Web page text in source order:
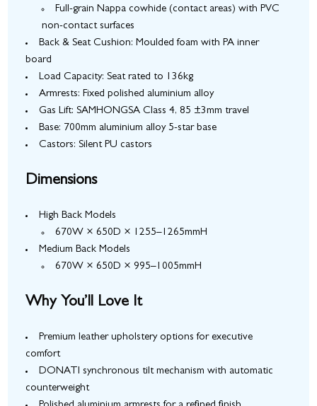
Full-grain Nappa cowhide (contact areas) with PVC
non-contact surfaces
Back & Seat Cushion: Moulded foam with PA inner
board
Load Capacity: Seat rated to 136kg
Armrests: Fixed polished aluminium alloy
Gas Lift: SAMHONGSA Class 4, 85 ±3mm travel
Base: 700mm aluminium alloy 5-star base
Castors: Silent PU castors
Dimensions
High Back Models
670W × 650D × 1255–1265mmH
Medium Back Models
670W × 650D × 995–1005mmH
Why You’ll Love It
Premium leather upholstery options for executive
comfort
DONATI synchronous tilt mechanism with automatic
counterweight